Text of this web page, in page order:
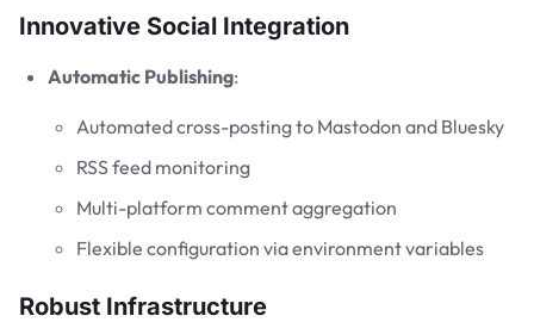
Innovative Social Integration
Automatic Publishing:
Automated cross-posting to Mastodon and Bluesky
RSS feed monitoring
Multi-platform comment aggregation
Flexible configuration via environment variables
Robust Infrastructure